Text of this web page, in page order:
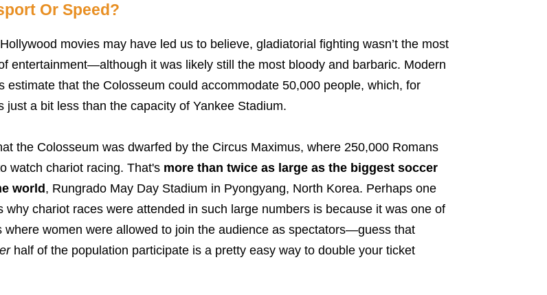
Or Speed?
movies may have led us to believe, gladiatorial fighting wasn’t the most
entertainment—although it was likely still the most bloody and barbaric. Modern
estimate that the Colosseum could accommodate 50,000 people, which, for
just a bit less than the capacity of Yankee Stadium.
the Colosseum was dwarfed by the Circus Maximus, where 250,000 Romans
watch chariot racing. That's more than twice as large as the biggest soccer
world, Rungrado May Day Stadium in Pyongyang, North Korea. Perhaps one
why chariot races were attended in such large numbers is because it was one of
where women were allowed to join the audience as spectators—guess that
half of the population participate is a pretty easy way to double your ticket